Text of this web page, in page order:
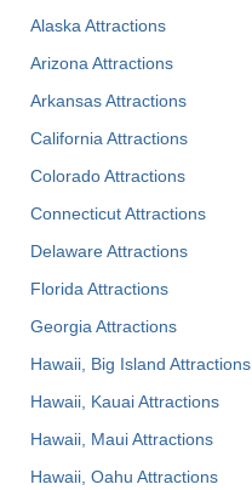
Alaska Attractions
Arizona Attractions
Arkansas Attractions
California Attractions
Colorado Attractions
Connecticut Attractions
Delaware Attractions
Florida Attractions
Georgia Attractions
Hawaii, Big Island Attractions
Hawaii, Kauai Attractions
Hawaii, Maui Attractions
Hawaii, Oahu Attractions